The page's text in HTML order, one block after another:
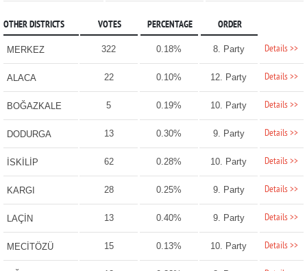
OTHER DISTRICTS VOTES PERCENTAGE ORDER
MERKEZ 322 0.18% 8. Party Details >>
ALACA 22 0.10% 12. Party Details >>
BOĞAZKALE 5 0.19% 10. Party Details >>
DODURGA 13 0.30% 9. Party Details >>
İSKİLİP 62 0.28% 10. Party Details >>
KARGI 28 0.25% 9. Party Details >>
LAÇİN 13 0.40% 9. Party Details >>
MECİTÖZÜ 15 0.13% 10. Party Details >>